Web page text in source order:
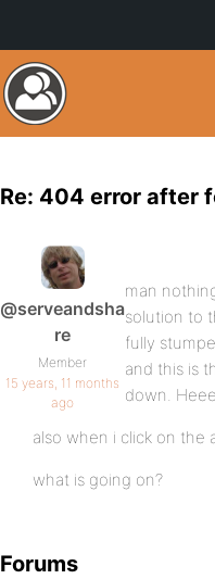
Re: 404 error after
@serveandsha
re
Member
15 years, 11 months
ago
man
solution to
fully
and this is
down.
also when i click on the
what is going on?
Forums